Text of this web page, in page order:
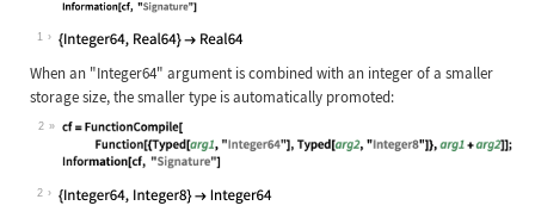
Wolfram Language code: cf =
1
When an "Integer64" argument is combined with an integer of a smaller
storage size, the smaller type is automatically promoted:
2
Wolfram Language code: cf =
2